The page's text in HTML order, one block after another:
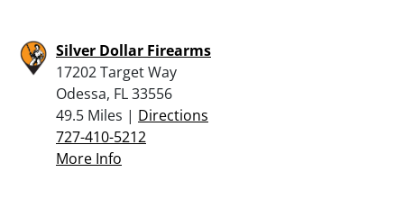
Silver Dollar Firearms
17202 Target Way
Odessa, FL 33556
49.5 Miles | Directions
727-410-5212
More Info